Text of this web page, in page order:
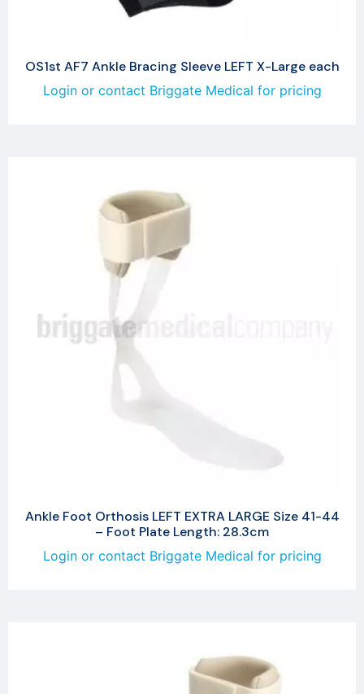
OS1st AF7 Ankle Bracing Sleeve LEFT X-Large each
Login or contact Briggate Medical for pricing
Ankle Foot Orthosis LEFT EXTRA LARGE Size 41-44
– Foot Plate Length: 28.3cm
Login or contact Briggate Medical for pricing